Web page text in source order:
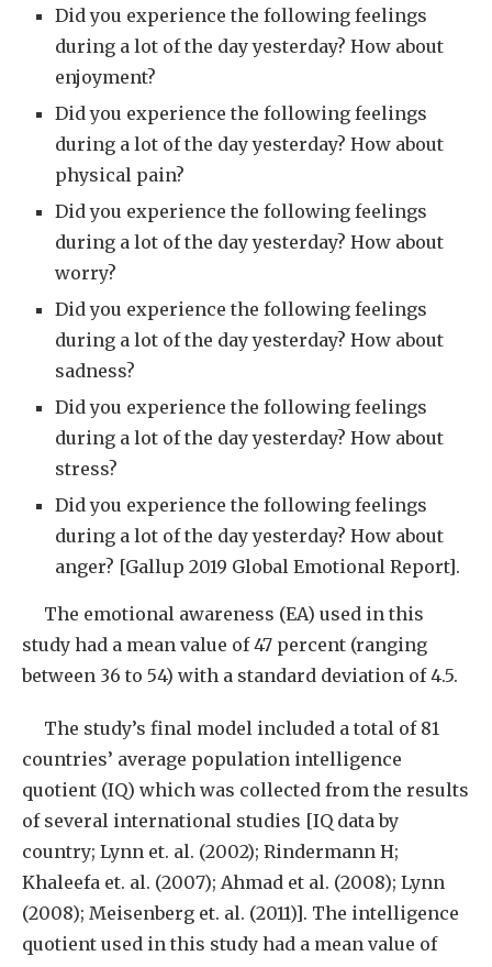
Did you experience the following feelings
during a lot of the day yesterday? How about
enjoyment?
Did you experience the following feelings
during a lot of the day yesterday? How about
physical pain?
Did you experience the following feelings
during a lot of the day yesterday? How about
worry?
Did you experience the following feelings
during a lot of the day yesterday? How about
sadness?
Did you experience the following feelings
during a lot of the day yesterday? How about
stress?
Did you experience the following feelings
during a lot of the day yesterday? How about
anger? [Gallup 2019 Global Emotional Report].
The emotional awareness (EA) used in this
study had a mean value of 47 percent (ranging
between 36 to 54) with a standard deviation of 4.5.
The study’s final model included a total of 81
countries’ average population intelligence
quotient (IQ) which was collected from the results
of several international studies [IQ data by
country; Lynn et. al. (2002); Rindermann H;
Khaleefa et. al. (2007); Ahmad et al. (2008); Lynn
(2008); Meisenberg et. al. (2011)]. The intelligence
quotient used in this study had a mean value of